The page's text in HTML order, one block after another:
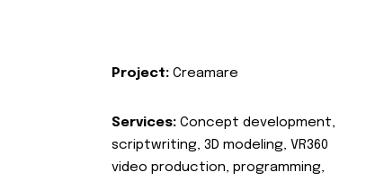
Project: Creamare
Services: Concept development,
scriptwriting, 3D modeling, VR360
video production, programming,